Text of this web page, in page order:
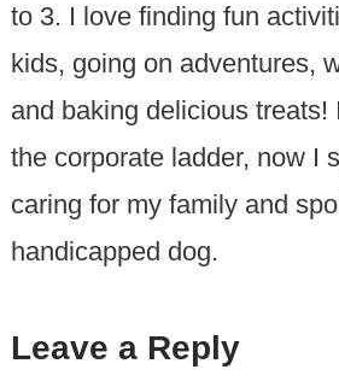
to 3. I love finding fun
kids, going on adventures,
and baking delicious treats!
the corporate ladder, now I
caring for my family and
handicapped dog.
Leave a Reply